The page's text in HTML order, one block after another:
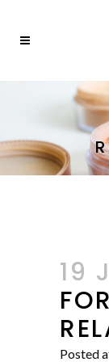
19
Posted